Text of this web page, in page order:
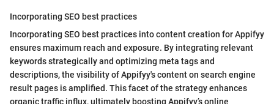
Incorporating SEO best practices
Incorporating SEO best practices into content creation for Appifyy
ensures maximum reach and exposure. By integrating relevant
keywords strategically and optimizing meta tags and
descriptions, the visibility of Appifyy's content on search engine
result pages is amplified. This facet of the strategy enhances
organic traffic influx, ultimately boosting Appifyy’s online